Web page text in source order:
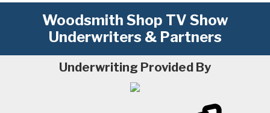
Woodsmith Shop TV Show
Underwriters & Partners
Underwriting Provided By